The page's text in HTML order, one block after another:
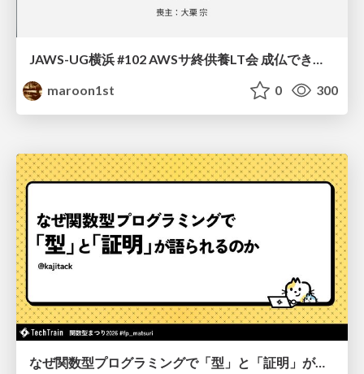
JAWS-UG横浜 #102 AWSサ終供養LT会 成仏できない AWS サービスたち 〜本日、三体供養します〜
maroon1st
0 300
なぜ関数型プログラミングで「型」と「証明」が語られるのか #fp_matsuri